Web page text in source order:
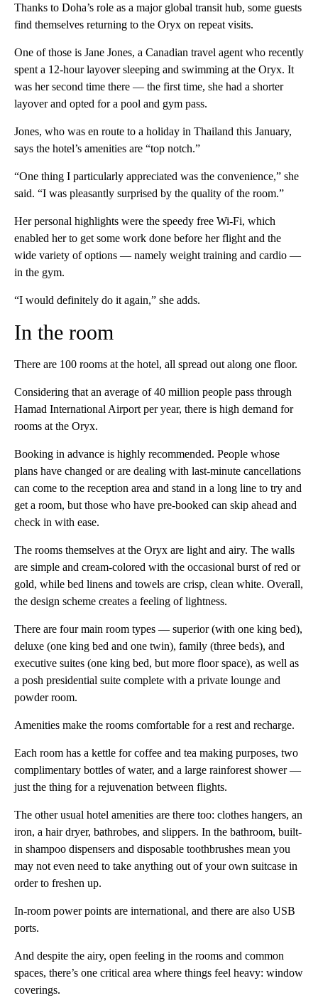
Thanks to Doha’s role as a major global transit hub, some guests
find themselves returning to the Oryx on repeat visits.
One of those is Jane Jones, a Canadian travel agent who recently
spent a 12-hour layover sleeping and swimming at the Oryx. It
was her second time there — the first time, she had a shorter
layover and opted for a pool and gym pass.
Jones, who was en route to a holiday in Thailand this January,
says the hotel’s amenities are “top notch.”
“One thing I particularly appreciated was the convenience,” she
said. “I was pleasantly surprised by the quality of the room.”
Her personal highlights were the speedy free Wi-Fi, which
enabled her to get some work done before her flight and the
wide variety of options — namely weight training and cardio —
in the gym.
“I would definitely do it again,” she adds.
In the room
There are 100 rooms at the hotel, all spread out along one floor.
Considering that an average of 40 million people pass through
Hamad International Airport per year, there is high demand for
rooms at the Oryx.
Booking in advance is highly recommended. People whose
plans have changed or are dealing with last-minute cancellations
can come to the reception area and stand in a long line to try and
get a room, but those who have pre-booked can skip ahead and
check in with ease.
The rooms themselves at the Oryx are light and airy. The walls
are simple and cream-colored with the occasional burst of red or
gold, while bed linens and towels are crisp, clean white. Overall,
the design scheme creates a feeling of lightness.
There are four main room types — superior (with one king bed),
deluxe (one king bed and one twin), family (three beds), and
executive suites (one king bed, but more floor space), as well as
a posh presidential suite complete with a private lounge and
powder room.
Amenities make the rooms comfortable for a rest and recharge.
Each room has a kettle for coffee and tea making purposes, two
complimentary bottles of water, and a large rainforest shower —
just the thing for a rejuvenation between flights.
The other usual hotel amenities are there too: clothes hangers, an
iron, a hair dryer, bathrobes, and slippers. In the bathroom, built-
in shampoo dispensers and disposable toothbrushes mean you
may not even need to take anything out of your own suitcase in
order to freshen up.
In-room power points are international, and there are also USB
ports.
And despite the airy, open feeling in the rooms and common
spaces, there’s one critical area where things feel heavy: window
coverings.